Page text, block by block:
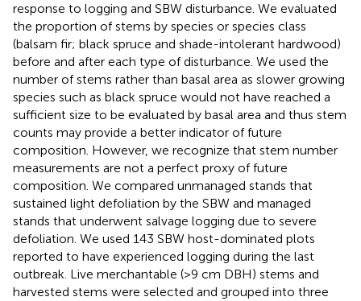
response to logging and SBW disturbance. We evaluated
the proportion of stems by species or species class
(balsam fir; black spruce and shade-intolerant hardwood)
before and after each type of disturbance. We used the
number of stems rather than basal area as slower growing
species such as black spruce would not have reached a
sufficient size to be evaluated by basal area and thus stem
counts may provide a better indicator of future
composition. However, we recognize that stem number
measurements are not a perfect proxy of future
composition. We compared unmanaged stands that
sustained light defoliation by the SBW and managed
stands that underwent salvage logging due to severe
defoliation. We used 143 SBW host-dominated plots
reported to have experienced logging during the last
outbreak. Live merchantable (>9 cm DBH) stems and
harvested stems were selected and grouped into three